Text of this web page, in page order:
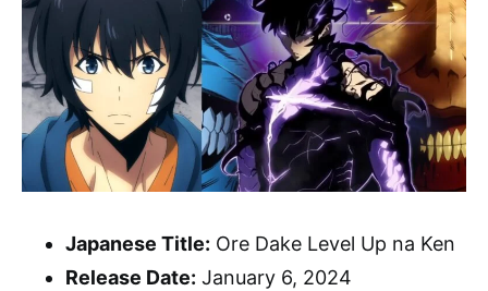
Japanese Title: Ore Dake Level Up na Ken
Release Date: January 6, 2024